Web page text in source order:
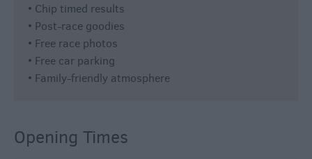
• Chip timed results
• Post-race goodies
• Free race photos
• Free car parking
• Family-friendly atmosphere
Opening Times